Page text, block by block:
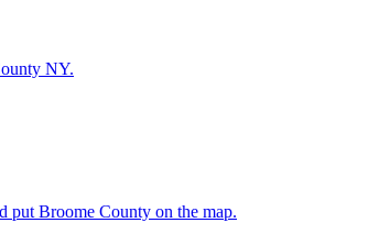
NY.
put Broome County on the map.